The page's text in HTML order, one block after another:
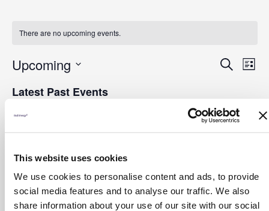
This website uses cookies
We use cookies to personalise content and ads, to provide
social media features and to analyse our traffic. We also
share information about your use of our site with our social
There are no upcoming events.
Search
List
Upcoming
date.
Latest Past Events
28
November 28, 2023 @ 11:00 am
Ethanol to Ethylene A Proven Route to
Green Products